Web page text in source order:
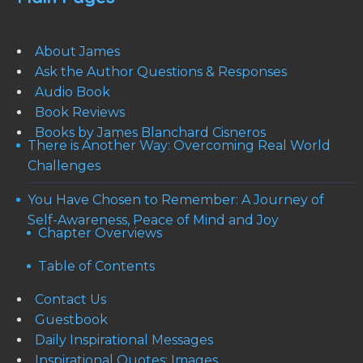
About James
Ask the Author Questions & Responses
Audio Book
Book Reviews
Books by James Blanchard Cisneros
There is Another Way: Overcoming Real World
Challenges
You Have Chosen to Remember: A Journey of
Self-Awareness, Peace of Mind and Joy
Chapter Overviews
Table of Contents
Contact Us
Guestbook
Daily Inspirational Messages